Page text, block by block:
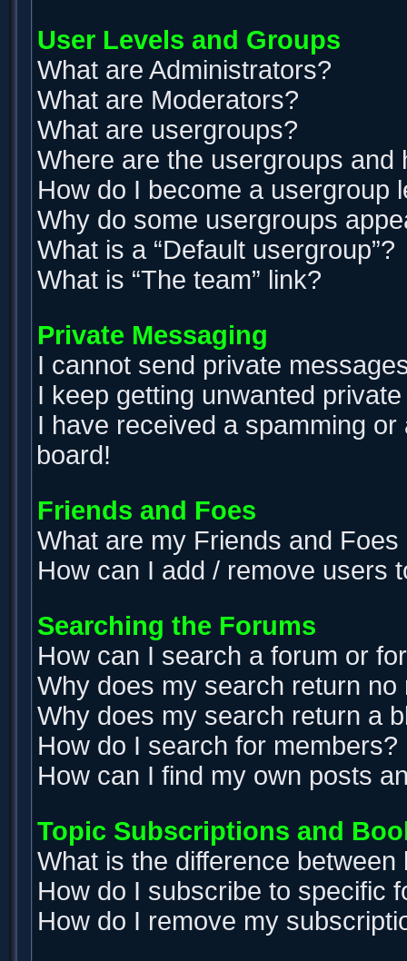
User Levels and Groups
What are Administrators?
What are Moderators?
What are usergroups?
Where are the usergroups and
How do I become a usergroup
Why do some usergroups
What is a “Default usergroup”?
What is “The team” link?
Private Messaging
I cannot send private
I keep getting unwanted
I have received a spamming
board!
Friends and Foes
What are my Friends and Foes
How can I add / remove users
Searching the Forums
How can I search a forum or
Why does my search return no
Why does my search return a
How do I search for members?
How can I find my own posts
Topic Subscriptions and
What is the difference
How do I subscribe to specific
How do I remove my